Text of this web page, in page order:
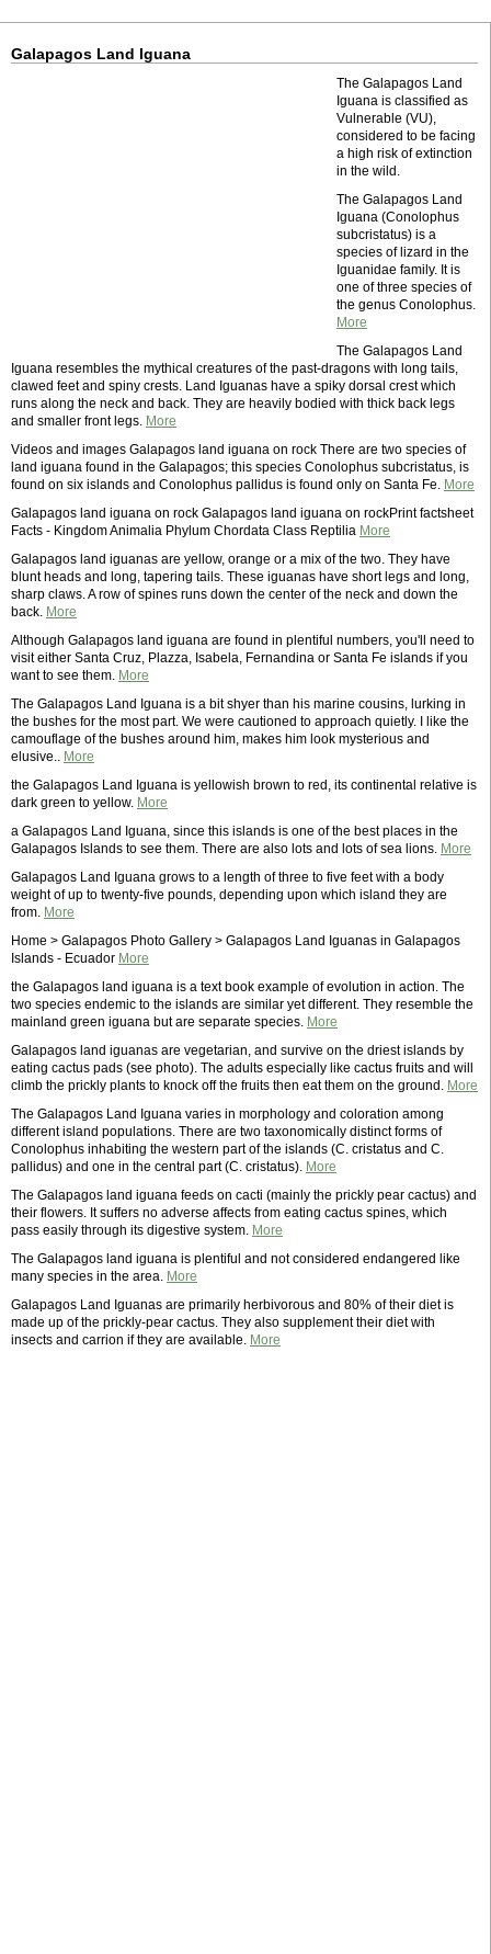
Galapagos Land Iguana
The Galapagos Land
Iguana is classified as
Vulnerable (VU),
considered to be facing
a high risk of extinction
in the wild.
The Galapagos Land
Iguana (Conolophus
subcristatus) is a
species of lizard in the
Iguanidae family. It is
one of three species of
the genus Conolophus.
More
The Galapagos Land
Iguana resembles the mythical creatures of the past-dragons with long tails,
clawed feet and spiny crests. Land Iguanas have a spiky dorsal crest which
runs along the neck and back. They are heavily bodied with thick back legs
and smaller front legs. More
Videos and images Galapagos land iguana on rock There are two species of
land iguana found in the Galapagos; this species Conolophus subcristatus, is
found on six islands and Conolophus pallidus is found only on Santa Fe. More
Galapagos land iguana on rock Galapagos land iguana on rockPrint factsheet
Facts - Kingdom Animalia Phylum Chordata Class Reptilia More
Galapagos land iguanas are yellow, orange or a mix of the two. They have
blunt heads and long, tapering tails. These iguanas have short legs and long,
sharp claws. A row of spines runs down the center of the neck and down the
back. More
Although Galapagos land iguana are found in plentiful numbers, you'll need to
visit either Santa Cruz, Plazza, Isabela, Fernandina or Santa Fe islands if you
want to see them. More
The Galapagos Land Iguana is a bit shyer than his marine cousins, lurking in
the bushes for the most part. We were cautioned to approach quietly. I like the
camouflage of the bushes around him, makes him look mysterious and
elusive.. More
the Galapagos Land Iguana is yellowish brown to red, its continental relative is
dark green to yellow. More
a Galapagos Land Iguana, since this islands is one of the best places in the
Galapagos Islands to see them. There are also lots and lots of sea lions. More
Galapagos Land Iguana grows to a length of three to five feet with a body
weight of up to twenty-five pounds, depending upon which island they are
from. More
Home > Galapagos Photo Gallery > Galapagos Land Iguanas in Galapagos
Islands - Ecuador More
the Galapagos land iguana is a text book example of evolution in action. The
two species endemic to the islands are similar yet different. They resemble the
mainland green iguana but are separate species. More
Galapagos land iguanas are vegetarian, and survive on the driest islands by
eating cactus pads (see photo). The adults especially like cactus fruits and will
climb the prickly plants to knock off the fruits then eat them on the ground. More
The Galapagos Land Iguana varies in morphology and coloration among
different island populations. There are two taxonomically distinct forms of
Conolophus inhabiting the western part of the islands (C. cristatus and C.
pallidus) and one in the central part (C. cristatus). More
The Galapagos land iguana feeds on cacti (mainly the prickly pear cactus) and
their flowers. It suffers no adverse affects from eating cactus spines, which
pass easily through its digestive system. More
The Galapagos land iguana is plentiful and not considered endangered like
many species in the area. More
Galapagos Land Iguanas are primarily herbivorous and 80% of their diet is
made up of the prickly-pear cactus. They also supplement their diet with
insects and carrion if they are available. More